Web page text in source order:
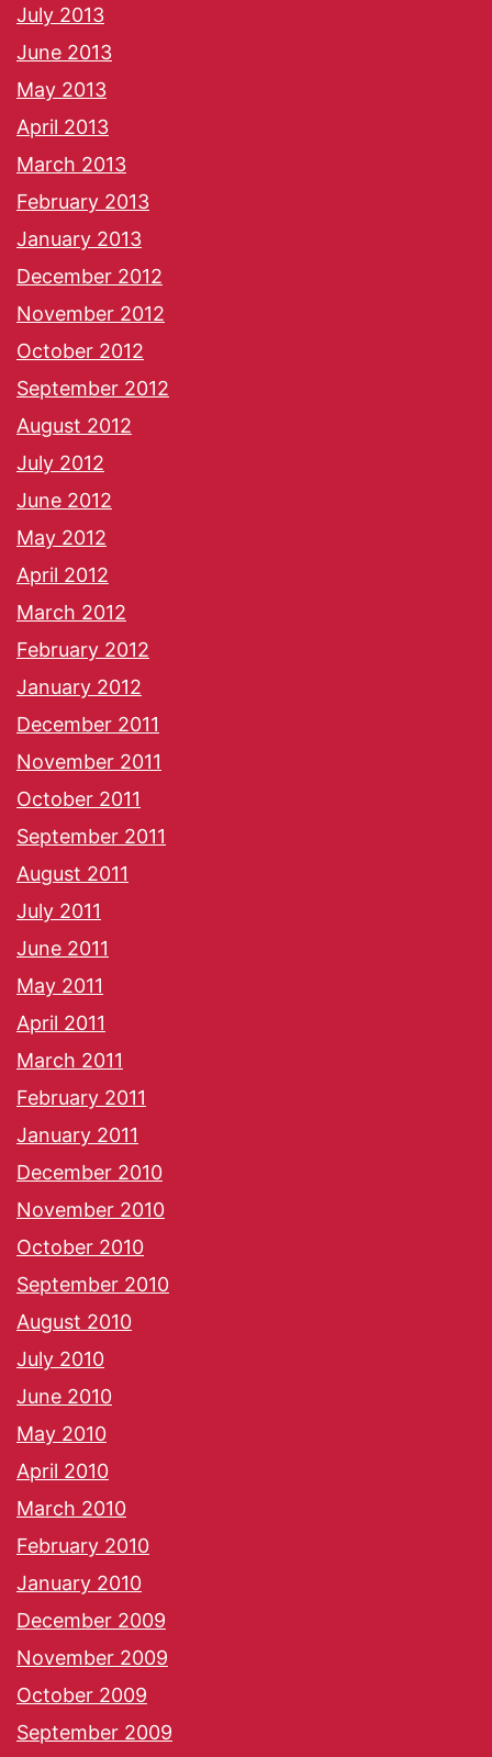
July 2013
June 2013
May 2013
April 2013
March 2013
February 2013
January 2013
December 2012
November 2012
October 2012
September 2012
August 2012
July 2012
June 2012
May 2012
April 2012
March 2012
February 2012
January 2012
December 2011
November 2011
October 2011
September 2011
August 2011
July 2011
June 2011
May 2011
April 2011
March 2011
February 2011
January 2011
December 2010
November 2010
October 2010
September 2010
August 2010
July 2010
June 2010
May 2010
April 2010
March 2010
February 2010
January 2010
December 2009
November 2009
October 2009
September 2009